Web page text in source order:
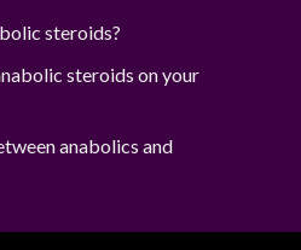
steroids?
steroids on your
anabolics and